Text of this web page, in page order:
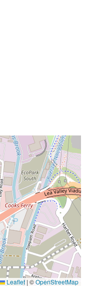
Leaflet | ©OpenStreetMap